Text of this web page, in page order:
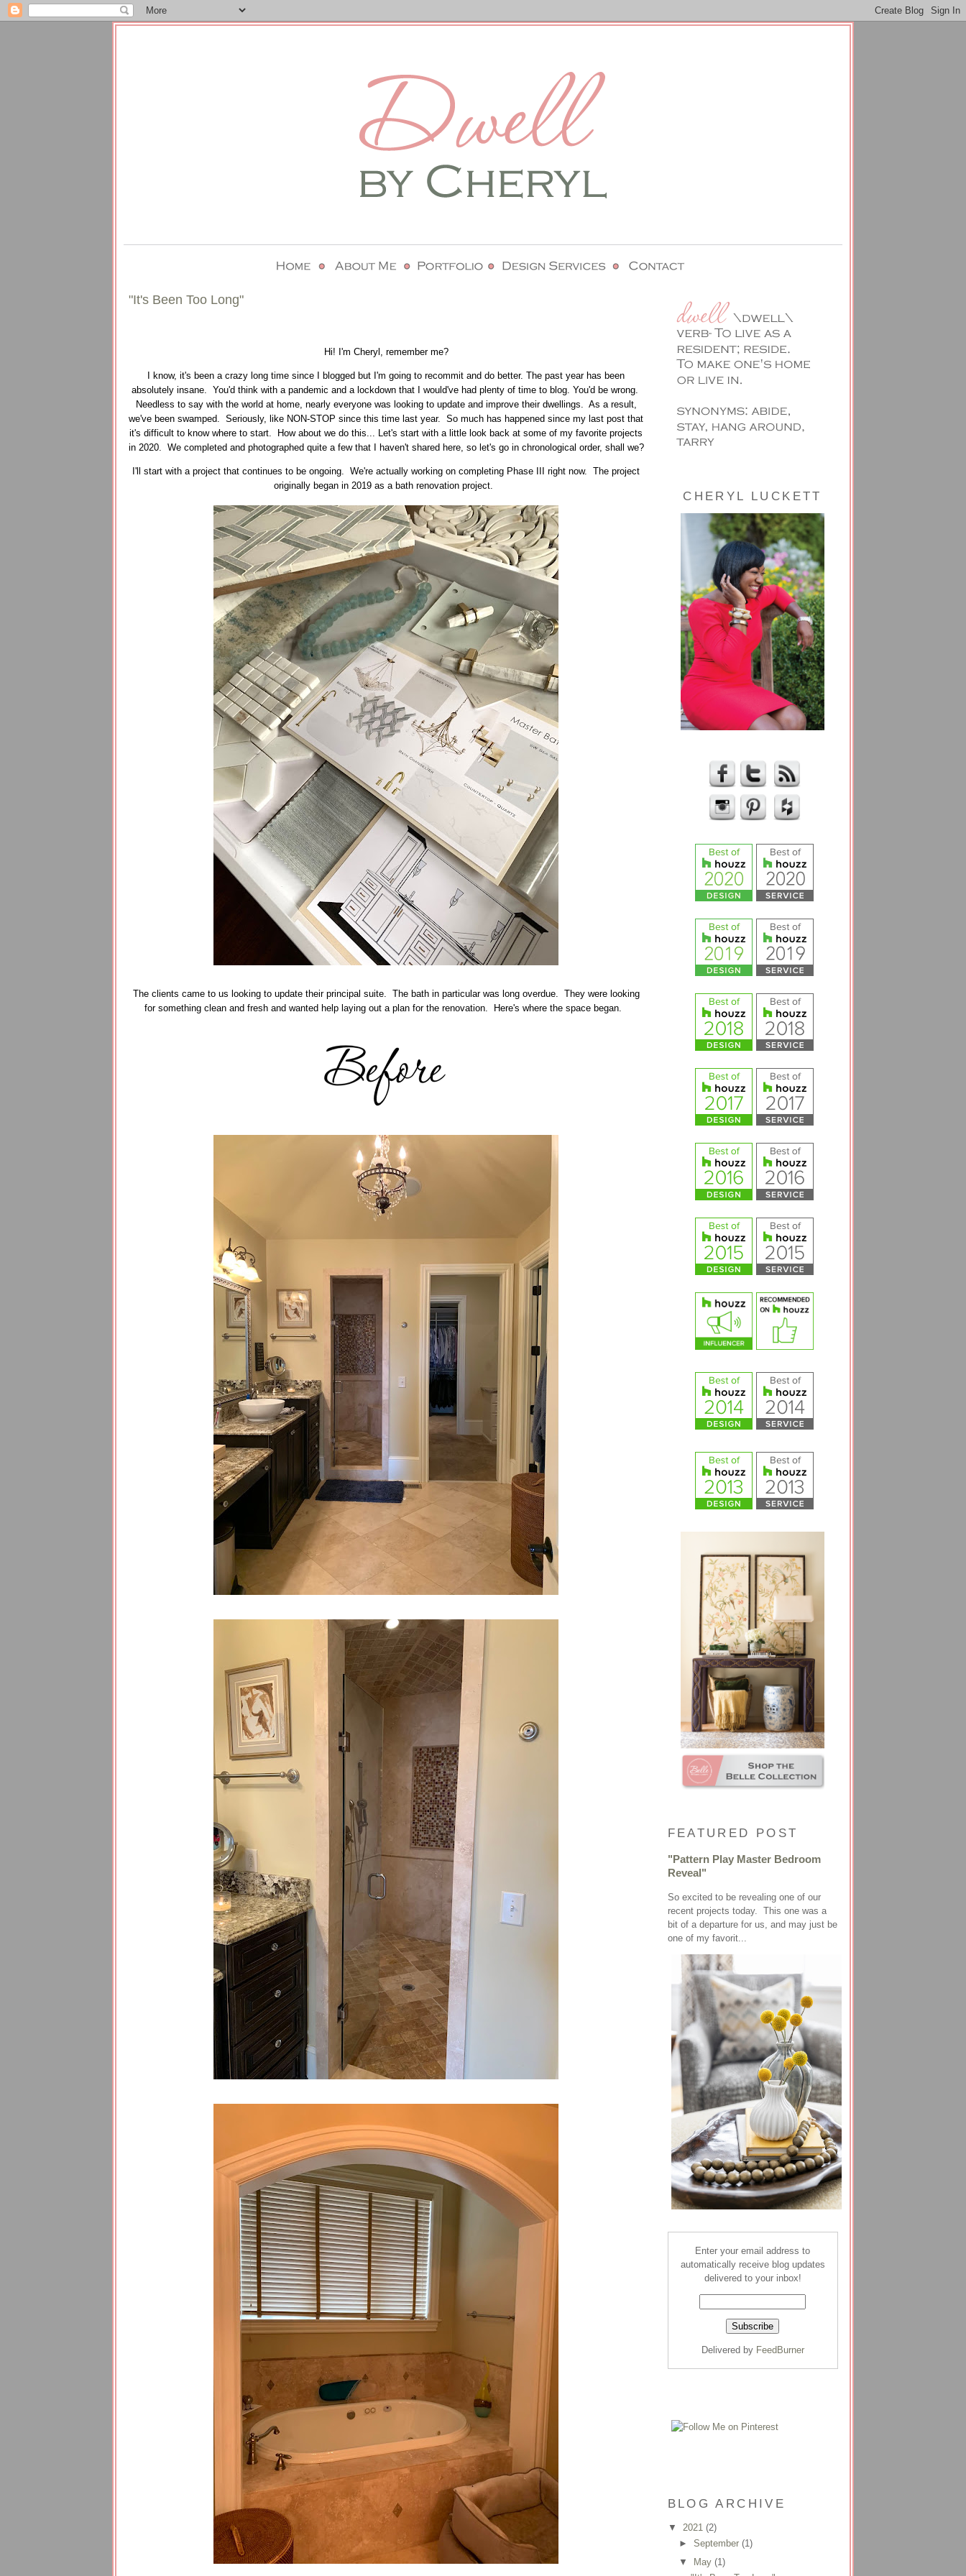
CHERYL LUCKETT
FEATURED POST
"Pattern Play Master Bedroom
Reveal"
So excited to be revealing one of our
recent projects today. This one was a
bit of a departure for us, and may just be
one of my favorit...
Enter your email address to
automatically receive blog updates
delivered to your inbox!
Delivered by FeedBurner
BLOG ARCHIVE
▼ 2021 (2)
►September(1)
▼ May(1)
"It's Been Too Long"
Hi! I'm Cheryl, remember me?
I know, it's been a crazy long time since I blogged but I'm going to recommit and do better. The past year has been
absolutely insane. You'd think with a pandemic and a lockdown that I would've had plenty of time to blog. You'd be wrong.
Needless to say with the world at home, nearly everyone was looking to update and improve their dwellings. As a result,
we've been swamped. Seriously, like NON-STOP since this time last year. So much has happened since my last post that
it's difficult to know where to start. How about we do this... Let's start with a little look back at some of my favorite projects
in 2020. We completed and photographed quite a few that I haven't shared here, so let's go in chronological order, shall we?
I'll start with a project that continues to be ongoing. We're actually working on completing Phase III right now. The project
originally began in 2019 as a bath renovation project.
The clients came to us looking to update their principal suite. The bath in particular was long overdue. They were looking
for something clean and fresh and wanted help laying out a plan for the renovation. Here's where the space began.